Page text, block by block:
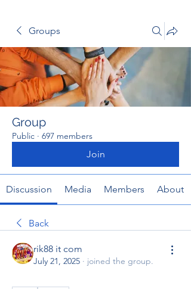
Groups
Group
Public · 697 members
Join
Discussion Media Members About
Back
rik88 it com
July 21, 2025 · joined the group.